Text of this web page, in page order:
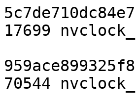
17699
70544